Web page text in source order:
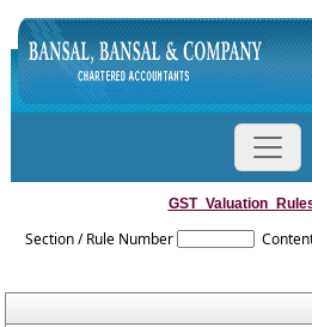
Section / Rule Number